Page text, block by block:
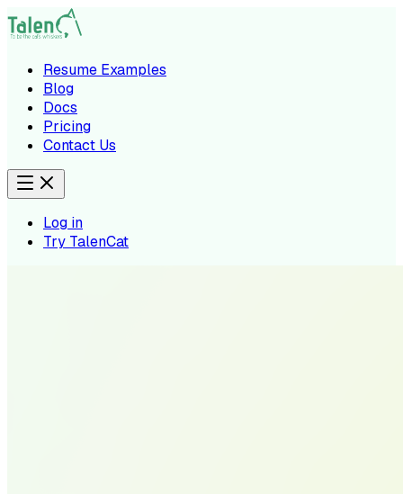
Resume Examples
Blog
Docs
Pricing
Contact Us
Log in
Try TalenCat